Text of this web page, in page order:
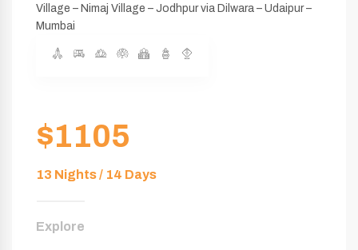
Village – Nimaj Village – Jodhpur via Dilwara – Udaipur –
Mumbai
$1105
13 Nights / 14 Days
Explore